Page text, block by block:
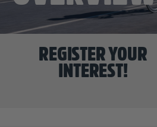
REGISTER YOUR
INTEREST!